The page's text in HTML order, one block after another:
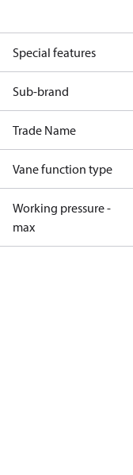
Special features
Sub-brand
Trade Name
Vane function type
Working pressure -
max